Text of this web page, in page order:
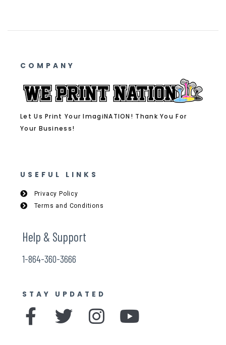
COMPANY
Let Us Print Your ImagiNATION! Thank You For
Your Business!
USEFUL LINKS
Privacy Policy
Terms and Conditions
Help & Support
1-864-360-3666
STAY UPDATED
F
a
T I Y